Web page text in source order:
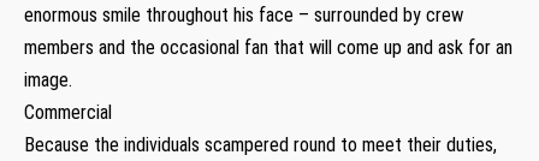
enormous smile throughout his face – surrounded by crew
members and the occasional fan that will come up and ask for an
image.
Commercial
Because the individuals scampered round to meet their duties,